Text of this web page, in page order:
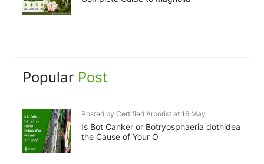
Popular Post
Posted by Certified Arborist at 16 May
Is Bot Canker or Botryosphaeria dothidea
the Cause of Your O